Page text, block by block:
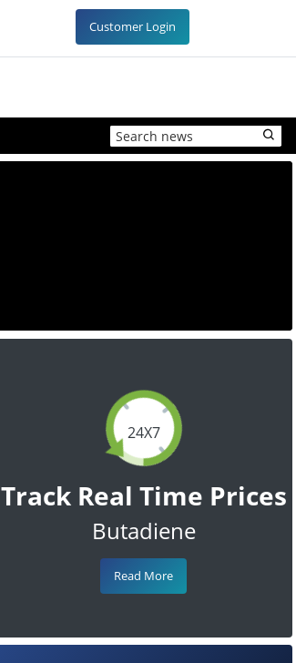
Customer Login
24X7
Track Real Time Prices
Butadiene
Read More